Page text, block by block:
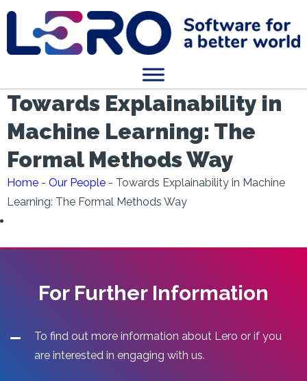
Towards Explainability in
Machine Learning: The
Formal Methods Way
Home - Our People - Towards Explainability in Machine
Learning: The Formal Methods Way
For Further Information
To find out more information about Lero or if you
are interested in engaging with us.